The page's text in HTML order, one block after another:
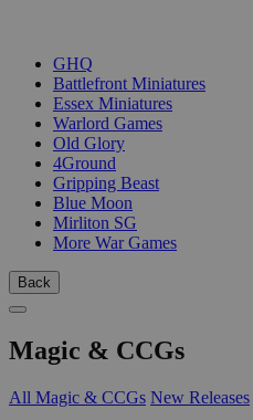
GHQ
Battlefront Miniatures
Essex Miniatures
Warlord Games
Old Glory
4Ground
Gripping Beast
Blue Moon
Mirliton SG
More War Games
Back
Magic & CCGs
All Magic & CCGs New Releases